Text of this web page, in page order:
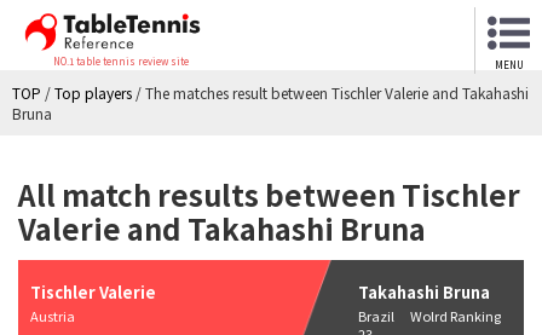
NO.1 table tennis review site MENU
TOP /Top players /The matches result between Tischler Valerie and Takahashi
Bruna
All match results between Tischler
Valerie and Takahashi Bruna
Tischler Valerie
Austria
Takahashi Bruna
Brazil Wolrd Ranking